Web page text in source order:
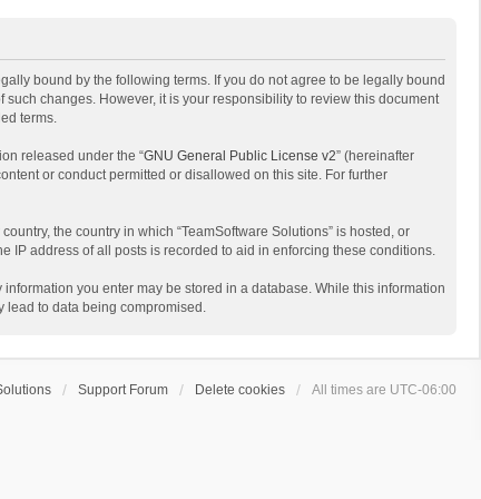
bound by the following terms. If you do not agree to be legally bound
changes. However, it is your responsibility to review this document
terms.
released under the “GNU General Public License v2” (hereinafter
or conduct permitted or disallowed on this site. For further
the country in which “TeamSoftware Solutions” is hosted, or
IP address of all posts is recorded to aid in enforcing these conditions.
you enter may be stored in a database. While this information
lead to data being compromised.
Support Forum Delete cookies All times are UTC-06:00